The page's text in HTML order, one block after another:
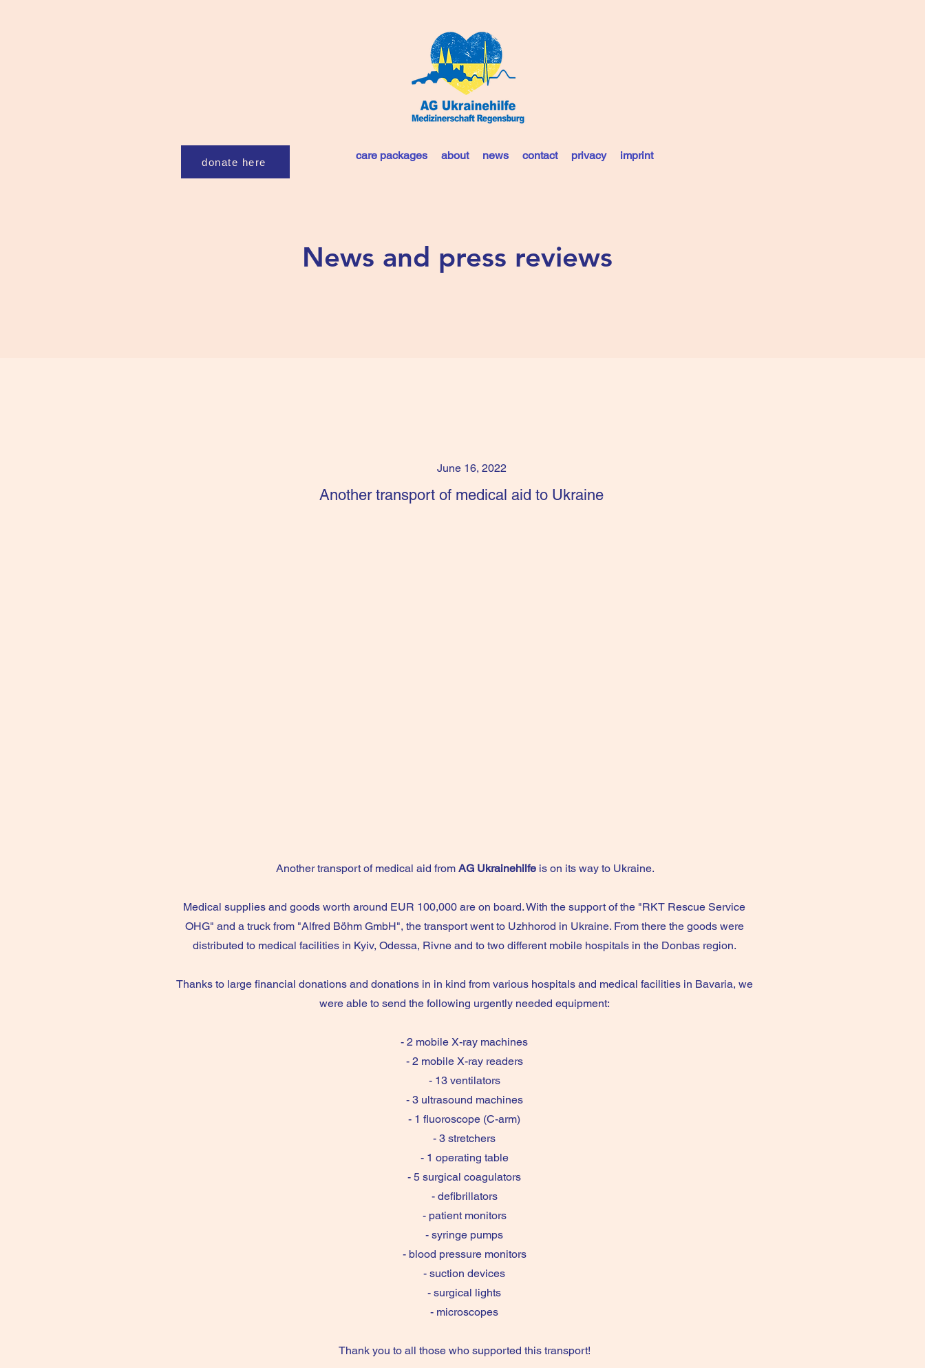
care packages about news contact privacy imprint
donate here
News and press reviews
June 16, 2022
Another transport of medical aid to Ukraine
Another transport of medical aid from AG Ukrainehilfe is on its way to Ukraine.
Medical supplies and goods worth around EUR 100,000 are on board. With the support of the "RKT Rescue Service
OHG" and a truck from "Alfred Böhm GmbH", the transport went to Uzhhorod in Ukraine. From there the goods were
distributed to medical facilities in Kyiv, Odessa, Rivne and to two different mobile hospitals in the Donbas region.
Thanks to large financial donations and donations in in kind from various hospitals and medical facilities in Bavaria, we
were able to send the following urgently needed equipment:
- 2 mobile X-ray machines
- 2 mobile X-ray readers
- 13 ventilators
- 3 ultrasound machines
- 1 fluoroscope (C-arm)
- 3 stretchers
- 1 operating table
- 5 surgical coagulators
- defibrillators
- patient monitors
- syringe pumps
- blood pressure monitors
- suction devices
- surgical lights
- microscopes
Thank you to all those who supported this transport!